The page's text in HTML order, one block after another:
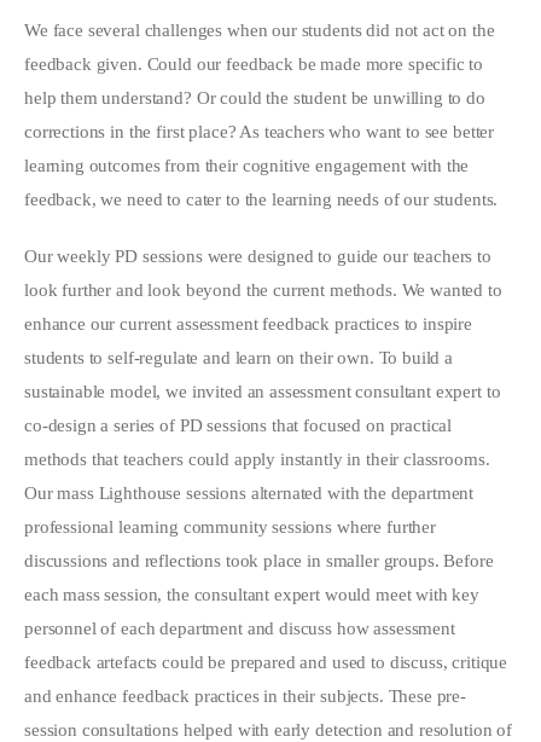
We face several challenges when our students did not act on the
feedback given. Could our feedback be made more specific to
help them understand? Or could the student be unwilling to do
corrections in the first place? As teachers who want to see better
learning outcomes from their cognitive engagement with the
feedback, we need to cater to the learning needs of our students.
Our weekly PD sessions were designed to guide our teachers to
look further and look beyond the current methods. We wanted to
enhance our current assessment feedback practices to inspire
students to self-regulate and learn on their own. To build a
sustainable model, we invited an assessment consultant expert to
co-design a series of PD sessions that focused on practical
methods that teachers could apply instantly in their classrooms.
Our mass Lighthouse sessions alternated with the department
professional learning community sessions where further
discussions and reflections took place in smaller groups. Before
each mass session, the consultant expert would meet with key
personnel of each department and discuss how assessment
feedback artefacts could be prepared and used to discuss, critique
and enhance feedback practices in their subjects. These pre-
session consultations helped with early detection and resolution of